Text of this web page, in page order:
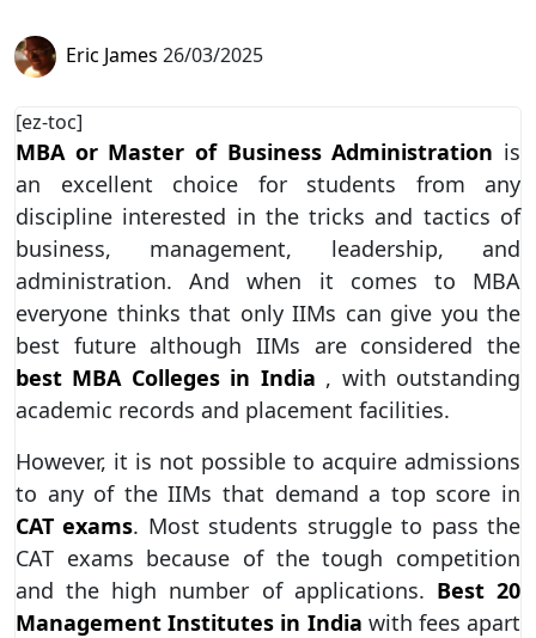
Eric James 26/03/2025
[ez-toc]
MBA or Master of Business Administration is
an excellent choice for students from any
discipline interested in the tricks and tactics of
business, management, leadership, and
administration. And when it comes to MBA
everyone thinks that only IIMs can give you the
best future although IIMs are considered the
best MBA Colleges in India , with outstanding
academic records and placement facilities.
However, it is not possible to acquire admissions
to any of the IIMs that demand a top score in
CAT exams. Most students struggle to pass the
CAT exams because of the tough competition
and the high number of applications. Best 20
Management Institutes in India with fees apart